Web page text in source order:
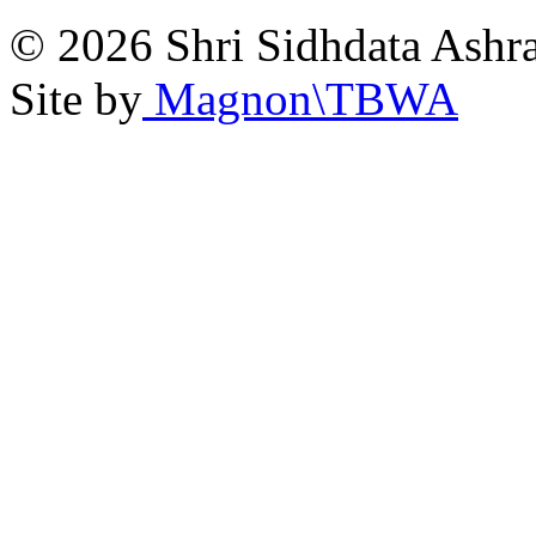
© 2026 Shri Sidhdata
Site by Magnon\TBWA